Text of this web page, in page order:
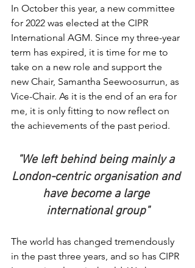
In October this year, a new committee
for 2022 was elected at the CIPR
International AGM. Since my three-year
term has expired, it is time for me to
take on a new role and support the
new Chair, Samantha Seewoosurrun, as
Vice-Chair. As it is the end of an era for
me, it is only fitting to now reflect on
the achievements of the past period.
"We left behind being mainly a
London-centric organisation and
have become a large
international group"
The world has changed tremendously
in the past three years, and so has CIPR